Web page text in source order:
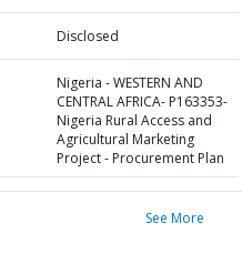
Disclosed
Nigeria - WESTERN AND
CENTRAL AFRICA- P163353-
Nigeria Rural Access and
Agricultural Marketing
Project - Procurement Plan
See More